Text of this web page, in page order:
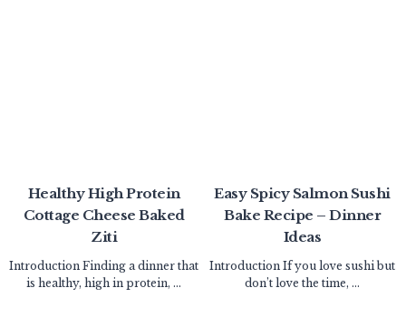
Healthy High Protein
Cottage Cheese Baked
Ziti
Introduction Finding a dinner that
is healthy, high in protein, ...
Easy Spicy Salmon Sushi
Bake Recipe – Dinner
Ideas
Introduction If you love sushi but
don’t love the time, ...